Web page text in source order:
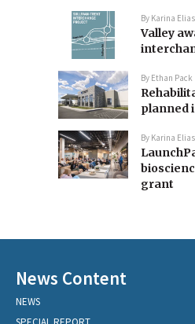
By Karina Elias
Valley
By Ethan Pack
planned
By Karina Elias
grant
News Content
NEWS